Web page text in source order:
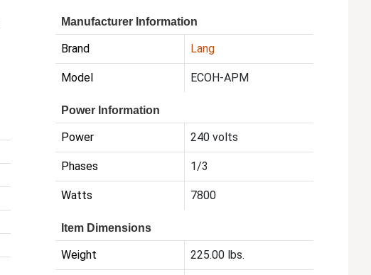
Manufacturer Information
Brand Lang
Model ECOH-APM
Power Information
Power 240 volts
Phases 1/3
Watts 7800
Item Dimensions
Weight 225.00 lbs.